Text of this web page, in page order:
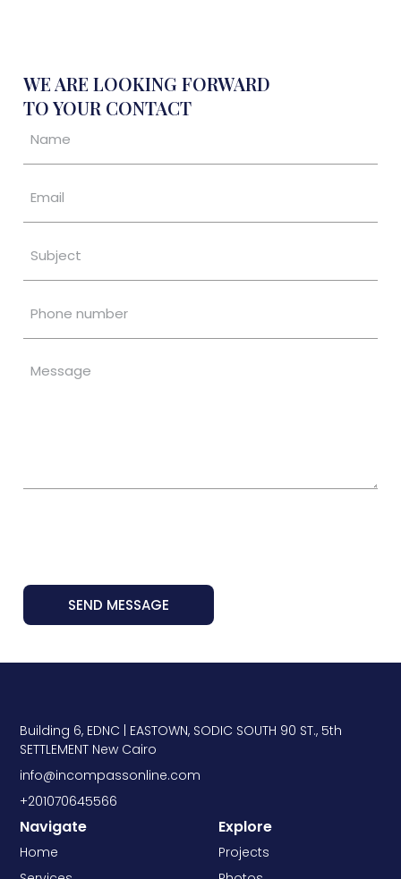
WE ARE LOOKING FORWARD
TO YOUR CONTACT
SEND MESSAGE
Building 6, EDNC | EASTOWN, SODIC SOUTH 90 ST., 5th
SETTLEMENT New Cairo
info@incompassonline.com
+201070645566
Navigate
Home
Explore
Projects